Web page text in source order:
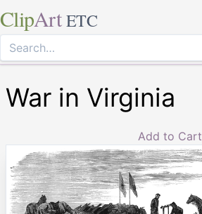
ClipArt ETC
War in Virginia
Add to Cart